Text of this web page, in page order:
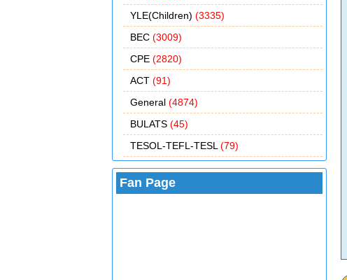
YLE(Children) (3335)
BEC (3009)
CPE (2820)
ACT (91)
General (4874)
BULATS (45)
TESOL-TEFL-TESL (79)
Fan Page